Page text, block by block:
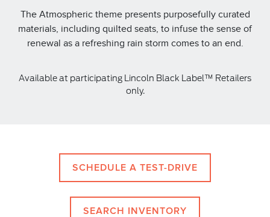
The Atmospheric theme presents purposefully curated
materials, including quilted seats, to infuse the sense of
renewal as a refreshing rain storm comes to an end.
Available at participating Lincoln Black Label™ Retailers
only.
SCHEDULE A TEST-DRIVE
SEARCH INVENTORY